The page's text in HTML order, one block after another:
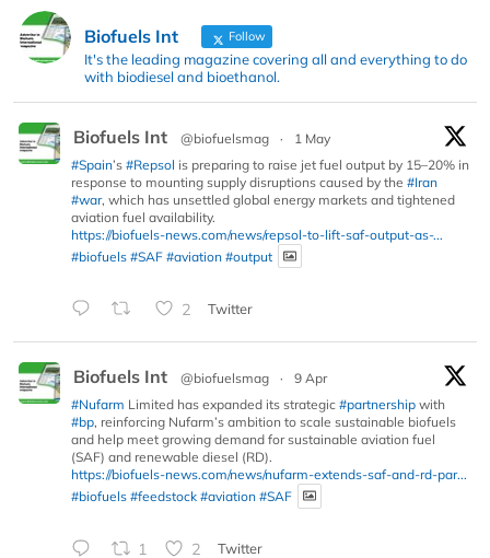
Biofuels Int Follow
It's the leading magazine covering all and everything to do
with biodiesel and bioethanol.
Biofuels Int @biofuelsmag ·
1 May
#Spain’s #Repsol is preparing to raise jet fuel output by 15–20% in
response to mounting supply disruptions caused by the #Iran
#war, which has unsettled global energy markets and tightened
aviation fuel availability.
https://biofuels-news.com/news/repsol-to-lift-saf-output-as-...
#biofuels #SAF #aviation #output
2 Twitter
Biofuels Int @biofuelsmag ·
9 Apr
#Nufarm Limited has expanded its strategic #partnership with
#bp, reinforcing Nufarm’s ambition to scale sustainable biofuels
and help meet growing demand for sustainable aviation fuel
(SAF) and renewable diesel (RD).
https://biofuels-news.com/news/nufarm-extends-saf-and-rd-par...
#biofuels #feedstock #aviation #SAF
1 2 Twitter